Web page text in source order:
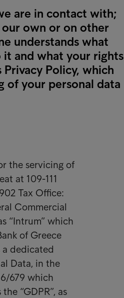
are in contact with;
own or on other
understands what
it and what your rights
Policy, which
of your personal data
the servicing of
at 109-111
Tax Office:
Commercial
“Intrum” which
of Greece
a dedicated
Data, in the
679 which
“GDPR”, as